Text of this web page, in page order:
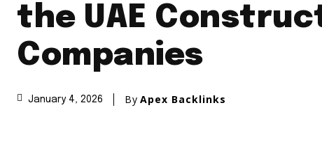
the UAE
Companies
January 4, 2026 By Apex Backlinks